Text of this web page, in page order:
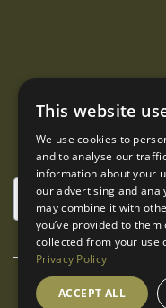
©The
This website
We use cookies to
and to analyse our
information about your
our advertising and
may combine it with
you’ve provided to them
collected from your use
Privacy Policy
ACCEPT ALL